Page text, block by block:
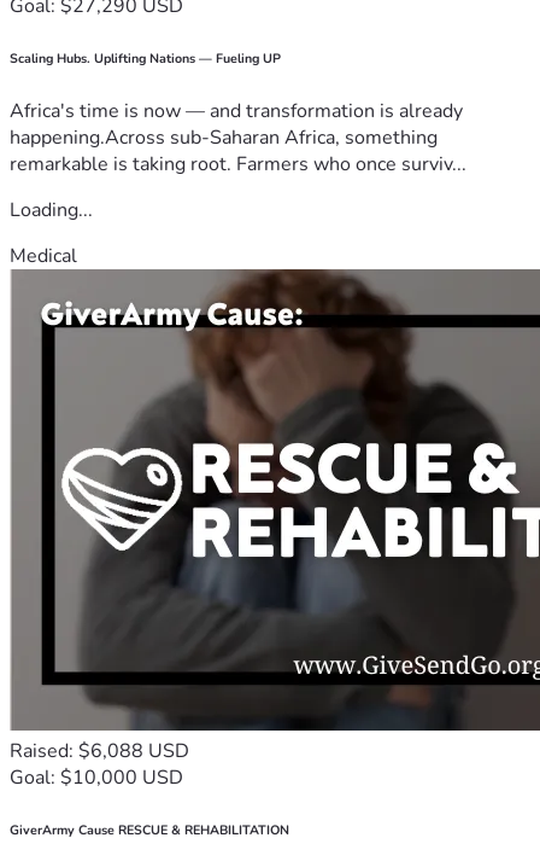
Goal: $27,290 USD
Scaling Hubs. Uplifting Nations — Fueling UP
Africa's time is now — and transformation is already
happening.Across sub-Saharan Africa, something
remarkable is taking root. Farmers who once surviv...
Loading...
Medical
Raised: $6,088 USD
Goal: $10,000 USD
GiverArmy Cause RESCUE & REHABILITATION